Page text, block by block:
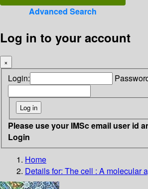
Advanced Search
Log in to your account
×
Login:
Please use your IMSc email user id
Login
Home
Details for: The cell : A molecular